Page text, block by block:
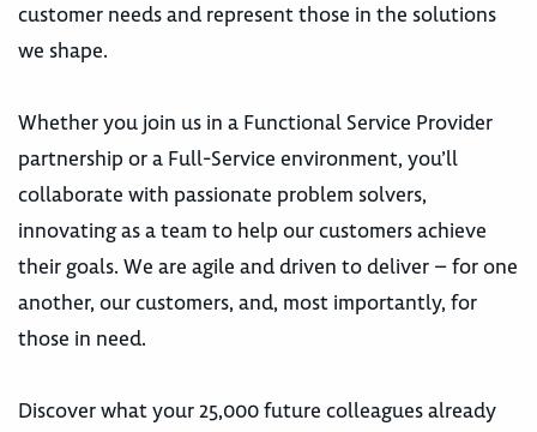
customer needs and represent those in the solutions
we shape.
Whether you join us in a Functional Service Provider
partnership or a Full-Service environment, you’ll
collaborate with passionate problem solvers,
innovating as a team to help our customers achieve
their goals. We are agile and driven to deliver – for one
another, our customers, and, most importantly, for
those in need.
Discover what your 25,000 future colleagues already